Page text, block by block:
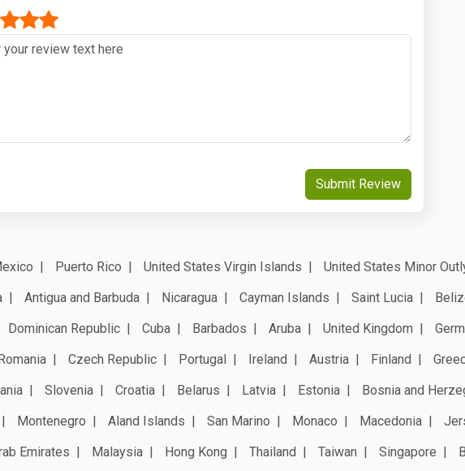
Submit Review
Puerto Rico United States Virgin Islands United States Minor
Antigua and Barbuda Nicaragua Cayman Islands Saint Lucia
Dominican Republic Cuba Barbados Aruba United Kingdom
Czech Republic Portugal Ireland Austria Finland
Slovenia Croatia Belarus Latvia Estonia Bosnia and
Montenegro Aland Islands San Marino Monaco Macedonia
Emirates Malaysia Hong Kong Thailand Taiwan Singapore